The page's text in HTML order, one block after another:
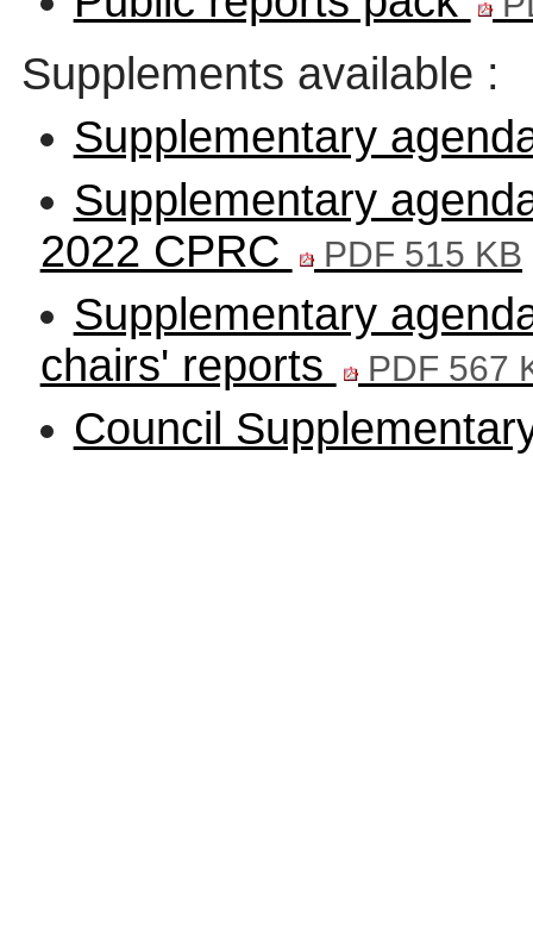
Supplements available :
Supplementary
Supplementary
2022 CPRC
PDF 515 KB
Supplementary
chairs' reports
PDF 567
Council